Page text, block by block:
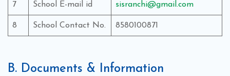
7 School E-mail id sisranchi@gmail.com
8 School Contact No. 8580100871
B. Documents & Information